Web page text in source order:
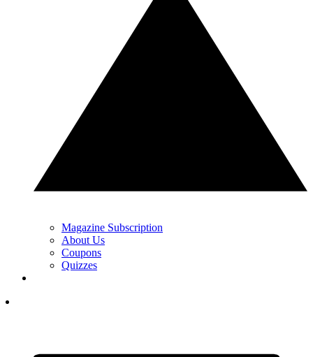
Magazine Subscription
About Us
Coupons
Quizzes